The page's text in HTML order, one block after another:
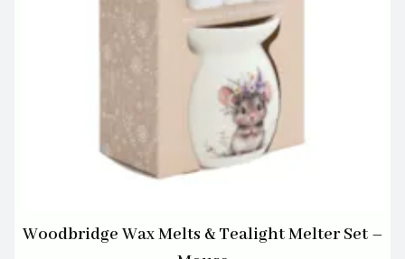
Woodbridge Wax Melts & Tealight Melter Set –